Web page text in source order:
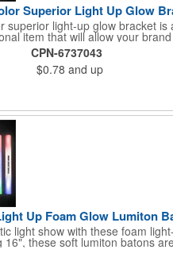
Superior Light Up Glow
superior light-up glow bracket is
item that will allow your
colors, this eye-catching item
pep rallies, night clubs,
with an imprint of your
lasting brand impression. Please
CPN-6737043
$0.78 and up
Up Foam Glow Lumiton
light show with these foam
16", these soft lumiton batons
blue, red and green LED lights